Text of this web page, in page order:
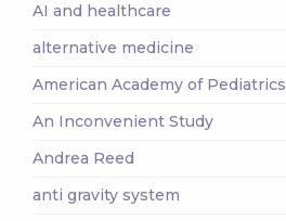
AI and healthcare
alternative medicine
American Academy of Pediatrics
An Inconvenient Study
Andrea Reed
anti gravity system